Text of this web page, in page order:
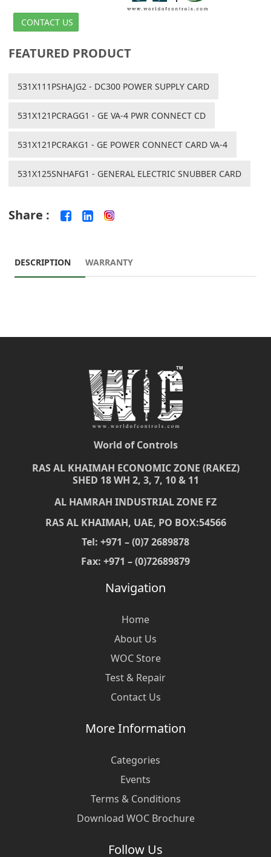
CONTACT US
FEATURED PRODUCT
531X111PSHAJG2 - DC300 POWER SUPPLY CARD
531X121PCRAGG1 - GE VA-4 PWR CONNECT CD
531X121PCRAKG1 - GE POWER CONNECT CARD VA-4
531X125SNHAFG1 - GENERAL ELECTRIC SNUBBER CARD
Share :
DESCRIPTION WARRANTY
World of Controls
RAS AL KHAIMAH ECONOMIC ZONE (RAKEZ)
SHED 18 WH 2, 3, 7, 10 & 11
AL HAMRAH INDUSTRIAL ZONE FZ
RAS AL KHAIMAH, UAE, PO BOX:54566
Tel: +971 – (0)7 2689878
Fax: +971 – (0)72689879
Navigation
Home
About Us
WOC Store
Test & Repair
Contact Us
More Information
Categories
Events
Terms & Conditions
Download WOC Brochure
Follow Us